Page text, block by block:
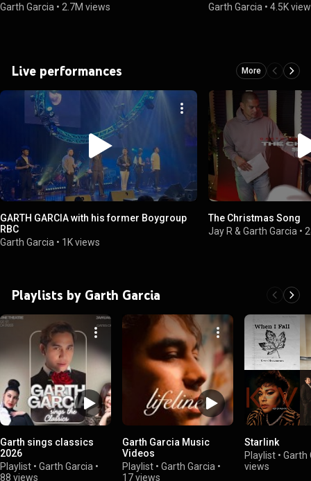
Garth Garcia • 2.7M views
Garth Garcia •4.5K
Live performances More
GARTH GARCIA with his former Boygroup
RBC
Garth Garcia • 1K views
The Christmas Song
Jay R & Garth Garcia •
Playlists by Garth Garcia
Garth sings classics
2026
Playlist • Garth Garcia •
88 views
Garth Garcia Music
Videos
Playlist • Garth Garcia •
17 views
Starlink
Playlist • Garth
views